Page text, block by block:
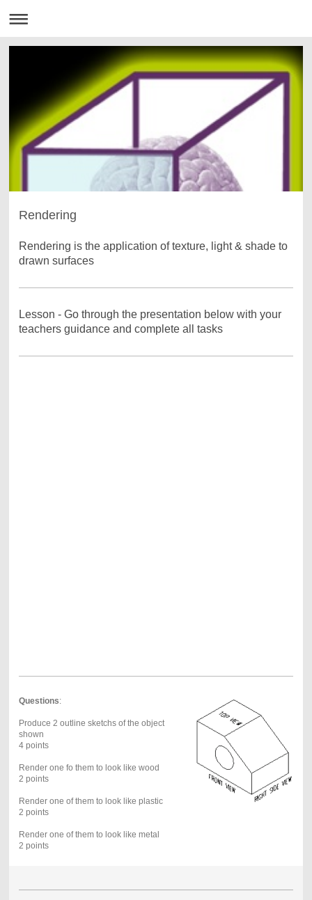
Rendering
Rendering is the application of texture, light & shade to
drawn surfaces
Lesson - Go through the presentation below with your
teachers guidance and complete all tasks
Questions:
Produce 2 outline sketchs of the object
shown
4 points
Render one fo them to look like wood
2 points
Render one of them to look like plastic
2 points
Render one of them to look like metal
2 points